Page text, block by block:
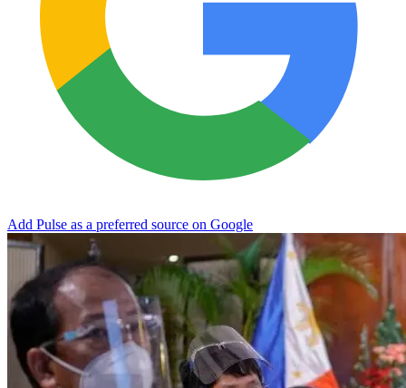
Add Pulse as a preferred source on Google